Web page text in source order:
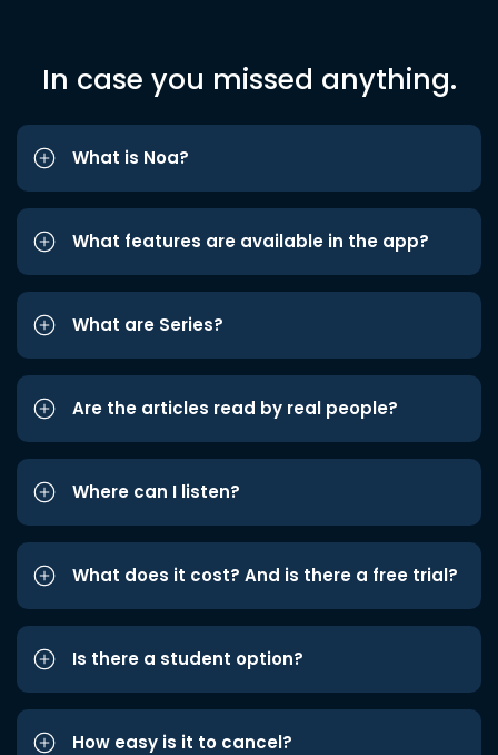
In case you missed anything.
What is Noa?
What features are available in the app?
What are Series?
Are the articles read by real people?
Where can I listen?
What does it cost? And is there a free trial?
Is there a student option?
How easy is it to cancel?